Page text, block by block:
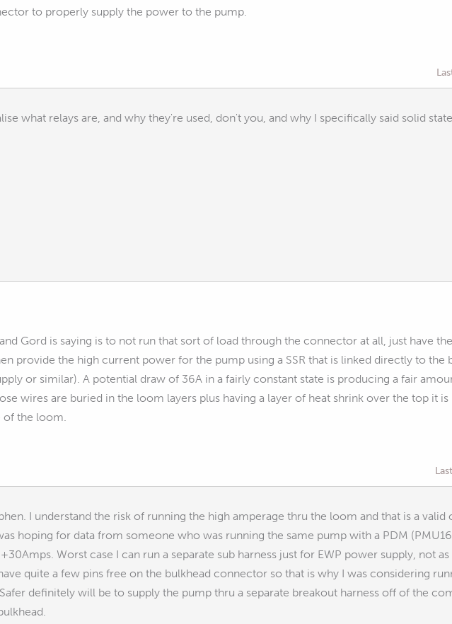
to properly supply the power to the pump.
what relays are, and why they're used, don't you, and why I specifically said solid
Gord is saying is to not run that sort of load through the connector at all, just have
provide the high current power for the pump using a SSR that is linked directly to the
or similar). A potential draw of 36A in a fairly constant state is producing a fair
wires are buried in the loom layers plus having a layer of heat shrink over the top it
of the loom.
I understand the risk of running the high amperage thru the loom and that is a
hoping for data from someone who was running the same pump with a PDM
Worst case I can run a separate sub harness just for EWP power supply, not
quite a few pins free on the bulkhead connector so that is why I was considering
definitely will be to supply the pump thru a separate breakout harness off of the